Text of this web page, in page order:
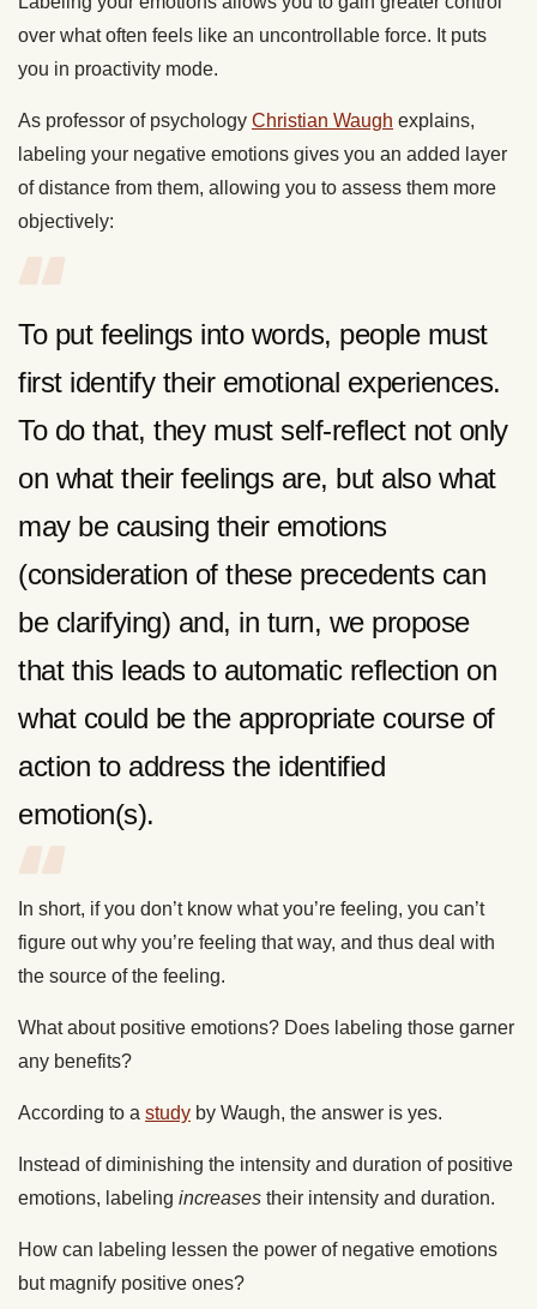
over what often feels like an uncontrollable force. It puts
you in proactivity mode.
As professor of psychology Christian Waugh explains,
labeling your negative emotions gives you an added layer
of distance from them, allowing you to assess them more
objectively:
To put feelings into words, people must
first identify their emotional experiences.
To do that, they must self-reflect not only
on what their feelings are, but also what
may be causing their emotions
(consideration of these precedents can
be clarifying) and, in turn, we propose
that this leads to automatic reflection on
what could be the appropriate course of
action to address the identified
emotion(s).
In short, if you don’t know what you’re feeling, you can’t
figure out why you’re feeling that way, and thus deal with
the source of the feeling.
What about positive emotions? Does labeling those garner
any benefits?
According to a study by Waugh, the answer is yes.
Instead of diminishing the intensity and duration of positive
emotions, labeling increases their intensity and duration.
How can labeling lessen the power of negative emotions
but magnify positive ones?